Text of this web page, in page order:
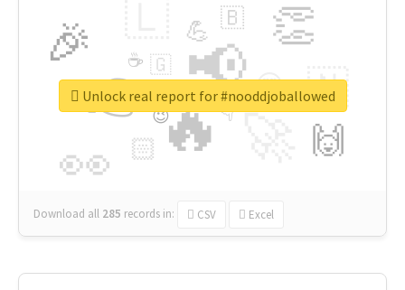
🔥
👉 📢
👀
🎉 👏
🇳
🙌
😍
🏻
💪 🇧
👇
🇬
🔷
☕
😉
🎡
Download all 285 records in: CSV Excel
Unlock real report for #nooddjoballowed